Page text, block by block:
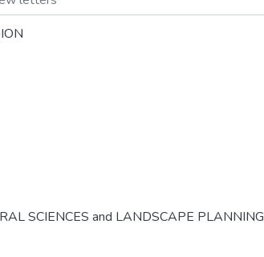
SCIENCES and LANDSCAPE PLANNING